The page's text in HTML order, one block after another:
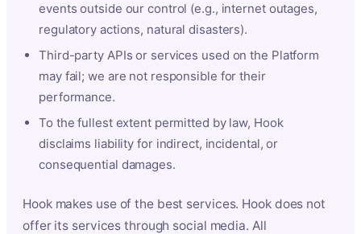
events outside our control (e.g., internet outages,
regulatory actions, natural disasters).
Third-party APIs or services used on the Platform
may fail; we are not responsible for their
performance.
To the fullest extent permitted by law, Hook
disclaims liability for indirect, incidental, or
consequential damages.
Hook makes use of the best services. Hook does not
offer its services through social media. All